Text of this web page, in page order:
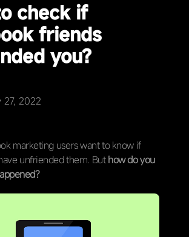
check if
friends
you?
27, 2022
marketing users want to know if
unfriended them. Buthow do you